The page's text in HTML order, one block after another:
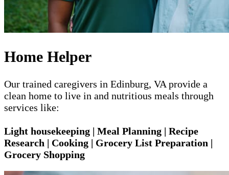
Home Helper
Our trained caregivers in Edinburg, VA provide a
clean home to live in and nutritious meals through
services like:
Light housekeeping | Meal Planning | Recipe
Research | Cooking | Grocery List Preparation |
Grocery Shopping